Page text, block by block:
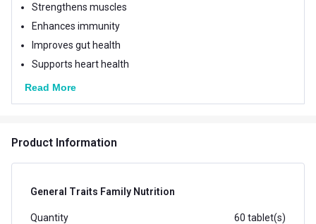
Strengthens muscles
Enhances immunity
Improves gut health
Supports heart health
Read More
Product Information
General Traits Family Nutrition
Quantity 60 tablet(s)